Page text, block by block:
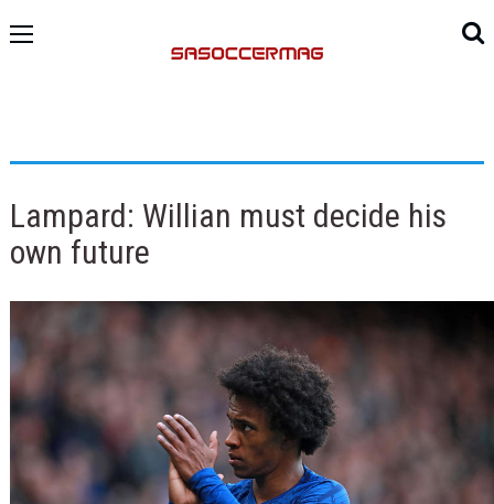
Lampard: Willian must decide his
own future